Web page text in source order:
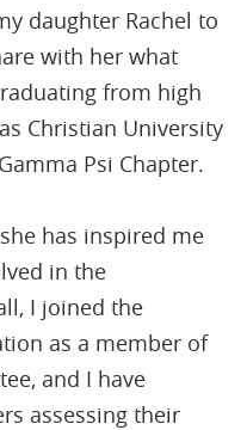
daughter Rachel to
with her what
from high
Christian University
Psi Chapter.
has inspired me
in the
I joined the
as a member of
and I have
assessing their